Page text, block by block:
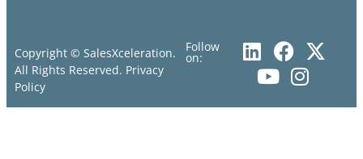
Copyright © SalesXceleration.
All Rights Reserved. Privacy
Policy
Follow
on: